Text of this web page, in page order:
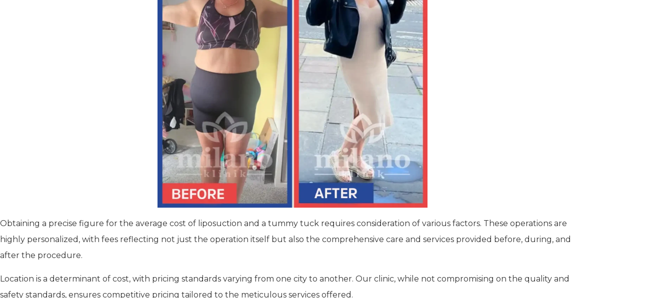
Obtaining a precise figure for the average cost of liposuction and a tummy tuck requires consideration of various factors. These operations are
highly personalized, with fees reflecting not just the operation itself but also the comprehensive care and services provided before, during, and
after the procedure.
Location is a determinant of cost, with pricing standards varying from one city to another. Our clinic, while not compromising on the quality and
safety standards, ensures competitive pricing tailored to the meticulous services offered.